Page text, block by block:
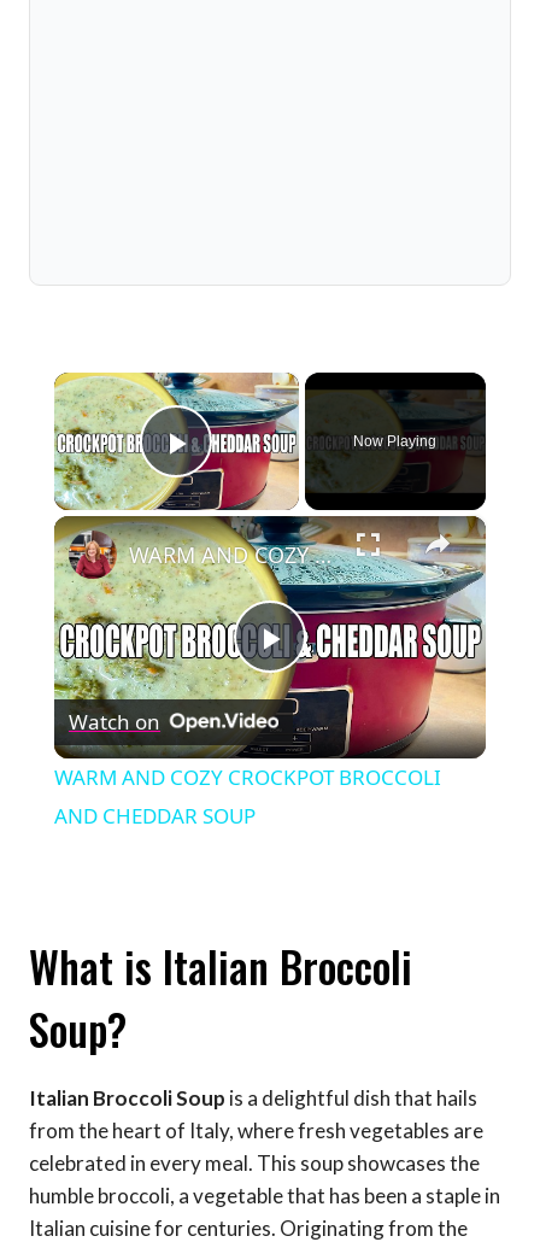
×
Play Video
Now Playing
×
Play
Video
WARM AND COZY CROCKPOT BROCCOLI AND CHEDDAR SOUP
Watch on
WARM AND COZY CROCKPOT BROCCOLI
AND CHEDDAR SOUP
What is Italian Broccoli
Soup?
Italian Broccoli Soup is a delightful dish that hails
from the heart of Italy, where fresh vegetables are
celebrated in every meal. This soup showcases the
humble broccoli, a vegetable that has been a staple in
Italian cuisine for centuries. Originating from the